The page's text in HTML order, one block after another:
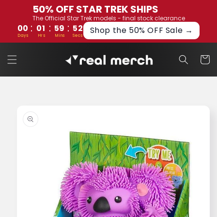
50% OFF STAR TREK SHIPS
The Official Star Trek models - final stock clearance
00 : 01 : 59 : 52
Days Hrs Mins Secs Shop the 50% OFF Sale →
Skip to
content
Cart
information